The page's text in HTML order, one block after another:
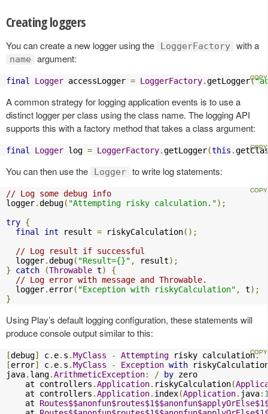
Creating loggers
You can create a new logger using the LoggerFactory with a
name argument:
final Logger accessLogger = LoggerFactory.getLogger(
A common strategy for logging application events is to use a
distinct logger per class using the class name. The logging API
supports this with a factory method that takes a class argument:
final Logger log = LoggerFactory.getLogger(this .
You can then use the Logger to write log statements:
// Log some debug info
logger.debug( "Attempting risky calculation.");
try {
final
int result = riskyCalculation();
// Log result if successful
  logger
.debug( "Result={}" , result);
}
catch (Throwable t)
{
// Log error with message and Throwable.
  logger
. error( "Exception with riskyCalculation" , t);
}
Using Play’s default logging configuration, these statements will
produce console output similar to this:
[debug] c. e. s .MyClass - Attempting risky calculation.
[error] c. e. s .MyClass - Exception with
java. lang.ArithmeticException: / by zero
    at controllers
.Application. riskyCalculation(
    at controllers
.Application. index(Application. java:
    at